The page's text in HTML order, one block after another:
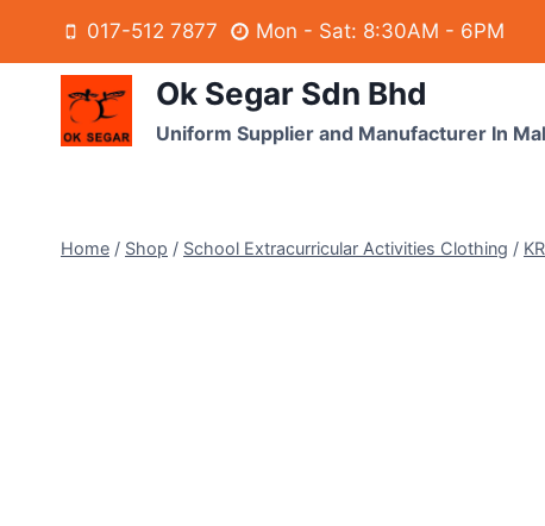
017-512 7877 Mon - Sat: 8:30AM - 6PM
Ok Segar Sdn Bhd
Uniform Supplier and Manufacturer In
Home / Shop / School Extracurricular Activities Clothing /